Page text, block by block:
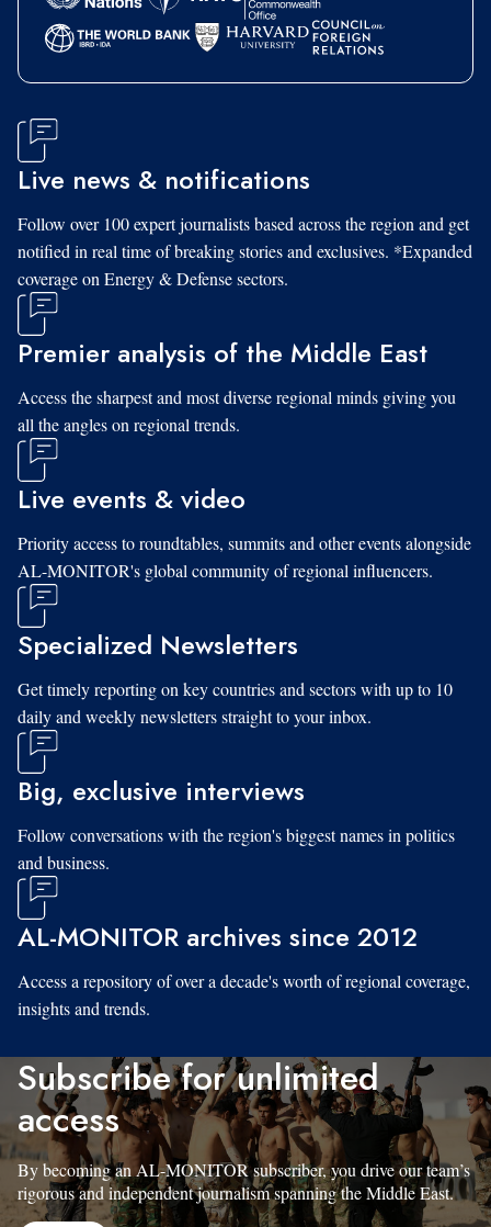
Live news & notifications
Follow over 100 expert journalists based across the region and get
notified in real time of breaking stories and exclusives. *Expanded
coverage on Energy & Defense sectors.
Premier analysis of the Middle East
Access the sharpest and most diverse regional minds giving you
all the angles on regional trends.
Live events & video
Priority access to roundtables, summits and other events alongside
AL-MONITOR's global community of regional influencers.
Specialized Newsletters
Get timely reporting on key countries and sectors with up to 10
daily and weekly newsletters straight to your inbox.
Big, exclusive interviews
Follow conversations with the region's biggest names in politics
and business.
AL-MONITOR archives since 2012
Access a repository of over a decade's worth of regional coverage,
insights and trends.
Subscribe for unlimited
access
By becoming an AL-MONITOR subscriber, you drive our team’s
rigorous and independent journalism spanning the Middle East.